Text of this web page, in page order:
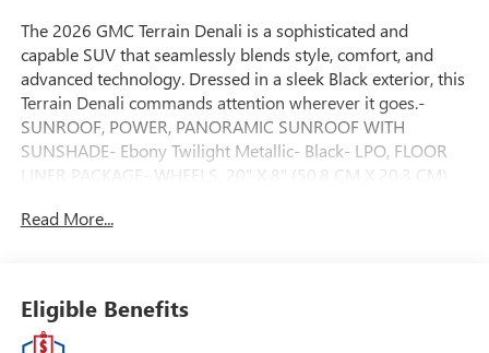
The 2026 GMC Terrain Denali is a sophisticated and
capable SUV that seamlessly blends style, comfort, and
advanced technology. Dressed in a sleek Black exterior, this
Terrain Denali commands attention wherever it goes.-
SUNROOF, POWER, PANORAMIC SUNROOF WITH
SUNSHADE- Ebony Twilight Metallic- Black- LPO, FLOOR
LINER PACKAGE- WHEELS, 20" X 8" (50.8 CM X 20.3 CM)
the driver's seat and discover the Terrain Denali's premium
with Wireless Apple CarPlay and Android Auto keeps you
connected and entertained on the go.Powered by a 1.5L
Read More...
Eligible Benefits